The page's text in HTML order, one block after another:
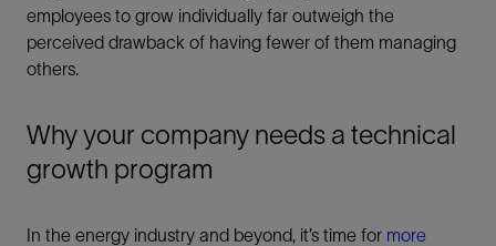
employees to grow individually far outweigh the
perceived drawback of having fewer of them managing
others.
Why your company needs a technical
growth program
In the energy industry and beyond, it’s time for more